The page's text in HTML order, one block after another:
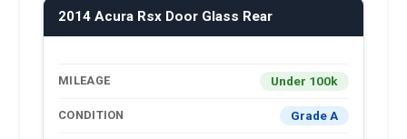
2014 Acura Rsx Door Glass Rear
MILEAGE Under 100k
CONDITION Grade A